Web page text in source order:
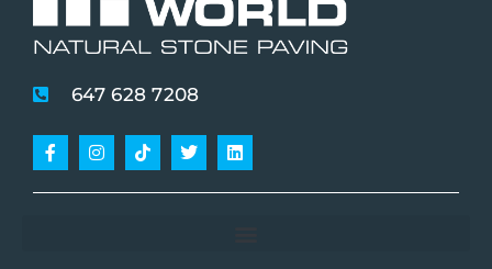
647 628 7208
Facebook-
f
InstagramTiktokTwitterLinkedin